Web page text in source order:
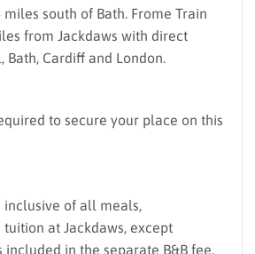
south of Bath. Frome Train
from Jackdaws with direct
Cardiff and London.
to secure your place on this
inclusive of all meals,
at Jackdaws, except
included in the separate B&B fee.